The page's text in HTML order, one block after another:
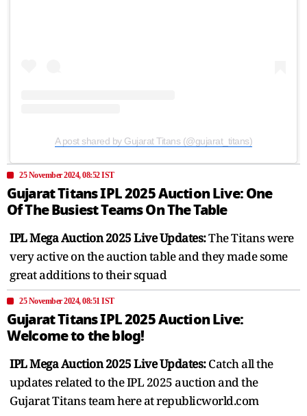
A post shared by Gujarat Titans (@gujarat_titans)
25 November 2024, 08:52 IST
Gujarat Titans IPL 2025 Auction Live: One
Of The Busiest Teams On The Table
IPL Mega Auction 2025 Live Updates:The Titans were
very active on the auction table and they made some
great additions to their squad
25 November 2024, 08:51 IST
Gujarat Titans IPL 2025 Auction Live:
Welcome to the blog!
IPL Mega Auction 2025 Live Updates:Catch all the
updates related to the IPL 2025 auction and the
Gujarat Titans team here at republicworld.com